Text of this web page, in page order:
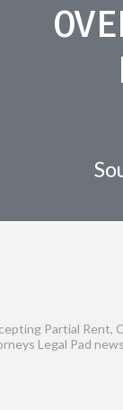
Partial
Legal Pad